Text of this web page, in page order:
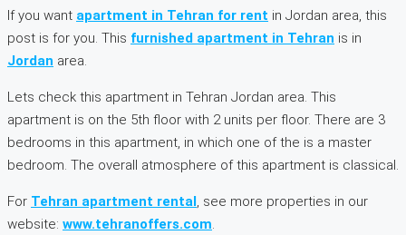
If you want apartment in Tehran for rent in Jordan area, this
post is for you. This furnished apartment in Tehran is in
Jordan area.
Lets check this apartment in Tehran Jordan area. This
apartment is on the 5th floor with 2 units per floor. There are 3
bedrooms in this apartment, in which one of the is a master
bedroom. The overall atmosphere of this apartment is classical.
For Tehran apartment rental, see more properties in our
website: www.tehranoffers.com.